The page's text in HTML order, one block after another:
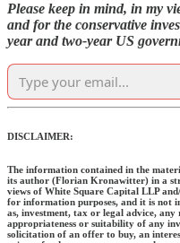
Please keep in mind, in my
and for the conservative
year and two-year US
DISCLAIMER:
The information contained in the
its author (Florian Kronawitter) in a
views of White Square Capital LLP
for information purposes, and it is not
as, investment, tax or legal advice,
appropriateness or suitability of any
solicitation of an offer to buy, an